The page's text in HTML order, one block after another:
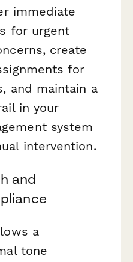
immediate
for urgent
create
for
and maintain a
in your
system
intervention.
and
a
tone